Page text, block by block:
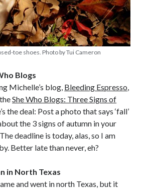
toe shoes. Photo by Tui Cameron
Blogs
Michelle’s blog, Bleeding Espresso
She Who Blogs: Three Signs of
the deal: Post a photo that says ‘fall’
the 3 signs of autumn in your
deadline is today, alas, so I am
Better late than never, eh?
in North Texas
and went in north Texas, but it